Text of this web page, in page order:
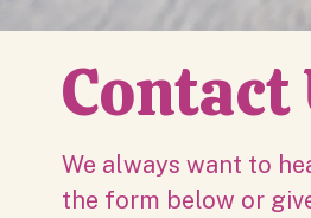
Contact
We always want to
the form below or